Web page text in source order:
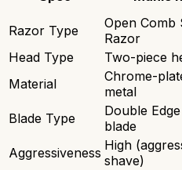
Razor Type
Open Comb
Razor
Head Type
Two-piece
Material
Chrome-
metal
Blade Type
Double
blade
Aggressiveness High
shave)